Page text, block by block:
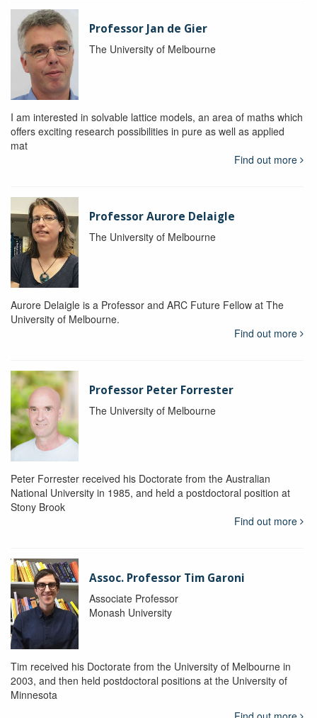
Professor Jan de Gier
The University of Melbourne
I am interested in solvable lattice models, an area of maths which
offers exciting research possibilities in pure as well as applied
mat
Find out more
Professor Aurore Delaigle
The University of Melbourne
Aurore Delaigle is a Professor and ARC Future Fellow at The
University of Melbourne.
Find out more
Professor Peter Forrester
The University of Melbourne
Peter Forrester received his Doctorate from the Australian
National University in 1985, and held a postdoctoral position at
Stony Brook
Find out more
Assoc. Professor Tim Garoni
Associate Professor
Monash University
Tim received his Doctorate from the University of Melbourne in
2003, and then held postdoctoral positions at the University of
Minnesota